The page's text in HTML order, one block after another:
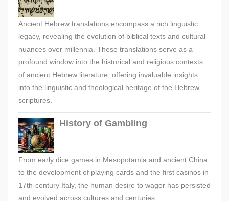
Ancient Hebrew translations encompass a rich linguistic
legacy, revealing the evolution of biblical texts and cultural
nuances over millennia. These translations serve as a
profound window into the historical and religious contexts
of ancient Hebrew literature, offering invaluable insights
into the linguistic and theological heritage of the Hebrew
scriptures.
History of Gambling
From early dice games in Mesopotamia and ancient China
to the development of playing cards and the first casinos in
17th-century Italy, the human desire to wager has persisted
and evolved across cultures and centuries.